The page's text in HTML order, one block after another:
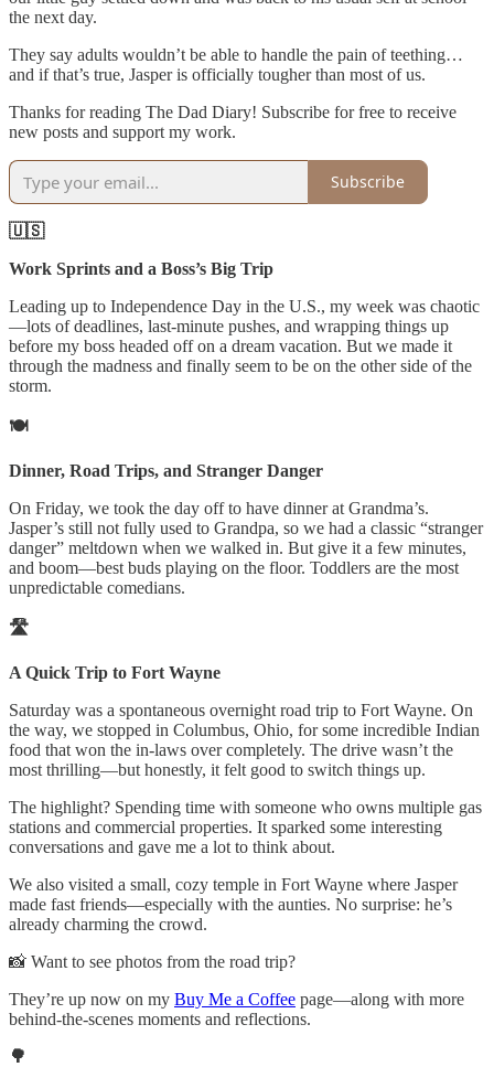
the next day.
They say adults wouldn’t be able to handle the pain of teething…
and if that’s true, Jasper is officially tougher than most of us.
Thanks for reading The Dad Diary! Subscribe for free to receive
new posts and support my work.
Subscribe
🇺🇸
Work Sprints and a Boss’s Big Trip
Leading up to Independence Day in the U.S., my week was chaotic
—lots of deadlines, last-minute pushes, and wrapping things up
before my boss headed off on a dream vacation. But we made it
through the madness and finally seem to be on the other side of the
storm.
🍽️
Dinner, Road Trips, and Stranger Danger
On Friday, we took the day off to have dinner at Grandma’s.
Jasper’s still not fully used to Grandpa, so we had a classic “stranger
danger” meltdown when we walked in. But give it a few minutes,
and boom—best buds playing on the floor. Toddlers are the most
unpredictable comedians.
🛣️
A Quick Trip to Fort Wayne
Saturday was a spontaneous overnight road trip to Fort Wayne. On
the way, we stopped in Columbus, Ohio, for some incredible Indian
food that won the in-laws over completely. The drive wasn’t the
most thrilling—but honestly, it felt good to switch things up.
The highlight? Spending time with someone who owns multiple gas
stations and commercial properties. It sparked some interesting
conversations and gave me a lot to think about.
We also visited a small, cozy temple in Fort Wayne where Jasper
made fast friends—especially with the aunties. No surprise: he’s
already charming the crowd.
📸 Want to see photos from the road trip?
They’re up now on my Buy Me a Coffee page—along with more
behind-the-scenes moments and reflections.
🌳